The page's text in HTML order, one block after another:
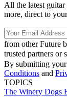
All the latest guitar
more, direct to
from other Future
trusted partners or
By submitting
Conditions and
TOPICS
The Winery Dogs